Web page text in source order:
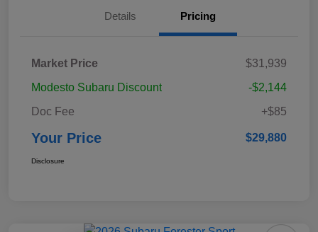
Details Pricing
Market Price
$31,939
Modesto Subaru Discount
-$2,144
Doc Fee
+$85
Your Price $29,880
Disclosure